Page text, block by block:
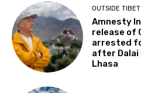
OUTSIDE TIBET
Amnesty
release of
arrested
after Dalai
Lhasa